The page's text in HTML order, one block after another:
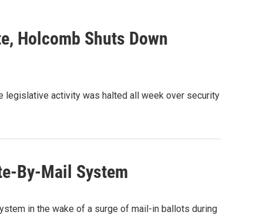
Holcomb Shuts Down
legislative activity was halted all week over security
By-Mail System
in the wake of a surge of mail-in ballots during